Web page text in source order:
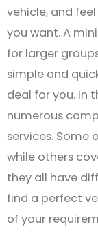
vehicle, and
you want. A
for larger
simple and
deal for you. In
numerous
services. Some
while others
they all have
find a perfect
of your